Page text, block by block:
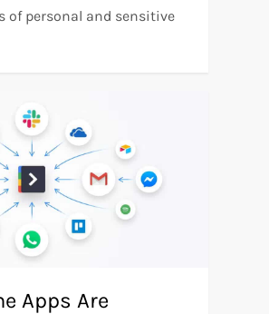
of personal and sensitive
Apps Are